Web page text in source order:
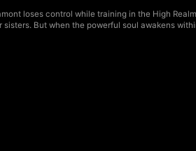
loses control while training in the High
But when the powerful soul awakens